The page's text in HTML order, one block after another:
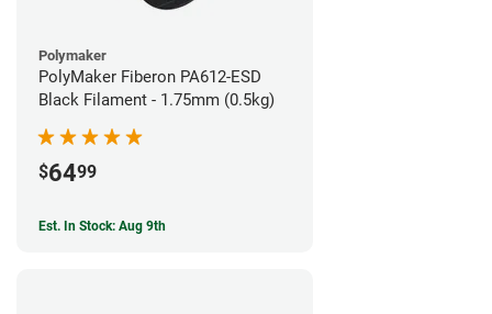
Polymaker
PolyMaker Fiberon PA612-ESD
Black Filament - 1.75mm (0.5kg)
$6499
Est. In Stock: Aug 9th